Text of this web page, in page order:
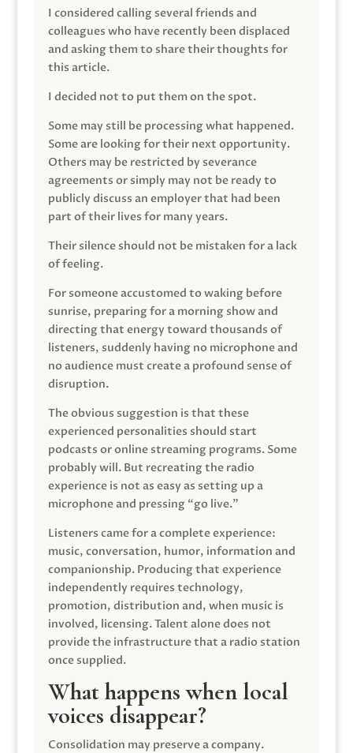
I considered calling several friends and
colleagues who have recently been displaced
and asking them to share their thoughts for
this article.
I decided not to put them on the spot.
Some may still be processing what happened.
Some are looking for their next opportunity.
Others may be restricted by severance
agreements or simply may not be ready to
publicly discuss an employer that had been
part of their lives for many years.
Their silence should not be mistaken for a lack
of feeling.
For someone accustomed to waking before
sunrise, preparing for a morning show and
directing that energy toward thousands of
listeners, suddenly having no microphone and
no audience must create a profound sense of
disruption.
The obvious suggestion is that these
experienced personalities should start
podcasts or online streaming programs. Some
probably will. But recreating the radio
experience is not as easy as setting up a
microphone and pressing “go live.”
Listeners came for a complete experience:
music, conversation, humor, information and
companionship. Producing that experience
independently requires technology,
promotion, distribution and, when music is
involved, licensing. Talent alone does not
provide the infrastructure that a radio station
once supplied.
What happens when local
voices disappear?
Consolidation may preserve a company.